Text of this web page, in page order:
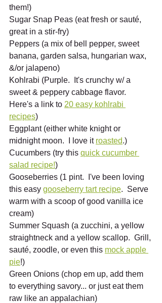
them!)
Sugar Snap Peas (eat fresh or sauté,
great in a stir-fry)
Peppers (a mix of bell pepper, sweet
banana, garden salsa, hungarian wax,
&/or jalapeno)
Kohlrabi (Purple.  It's crunchy w/ a
sweet & peppery cabbage flavor.
Here's a link to 20 easy kohlrabi
recipes)
Eggplant (either white knight or
midnight moon.  I love it roasted.)
Cucumbers (try this quick cucumber
salad recipe!)
Gooseberries (1 pint.  I've been loving
this easy gooseberry tart recipe.  Serve
warm with a scoop of good vanilla ice
cream)
Summer Squash (a zucchini, a yellow
straightneck and a yellow scallop.  Grill,
sauté, zoodle, or even this mock apple
pie!)
Green Onions (chop em up, add them
to everything savory... or just eat them
raw like an appalachian)